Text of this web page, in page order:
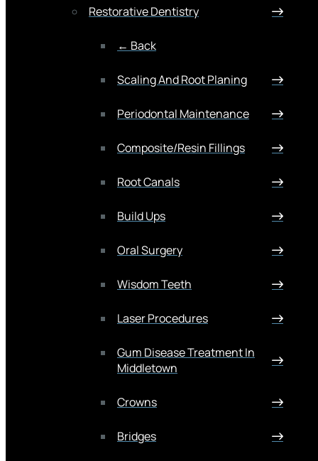
Restorative Dentistry
← Back
Scaling And Root Planing
Periodontal Maintenance
Composite/Resin Fillings
Root Canals
Build Ups
Oral Surgery
Wisdom Teeth
Laser Procedures
Gum Disease Treatment In
Middletown
Crowns
Bridges